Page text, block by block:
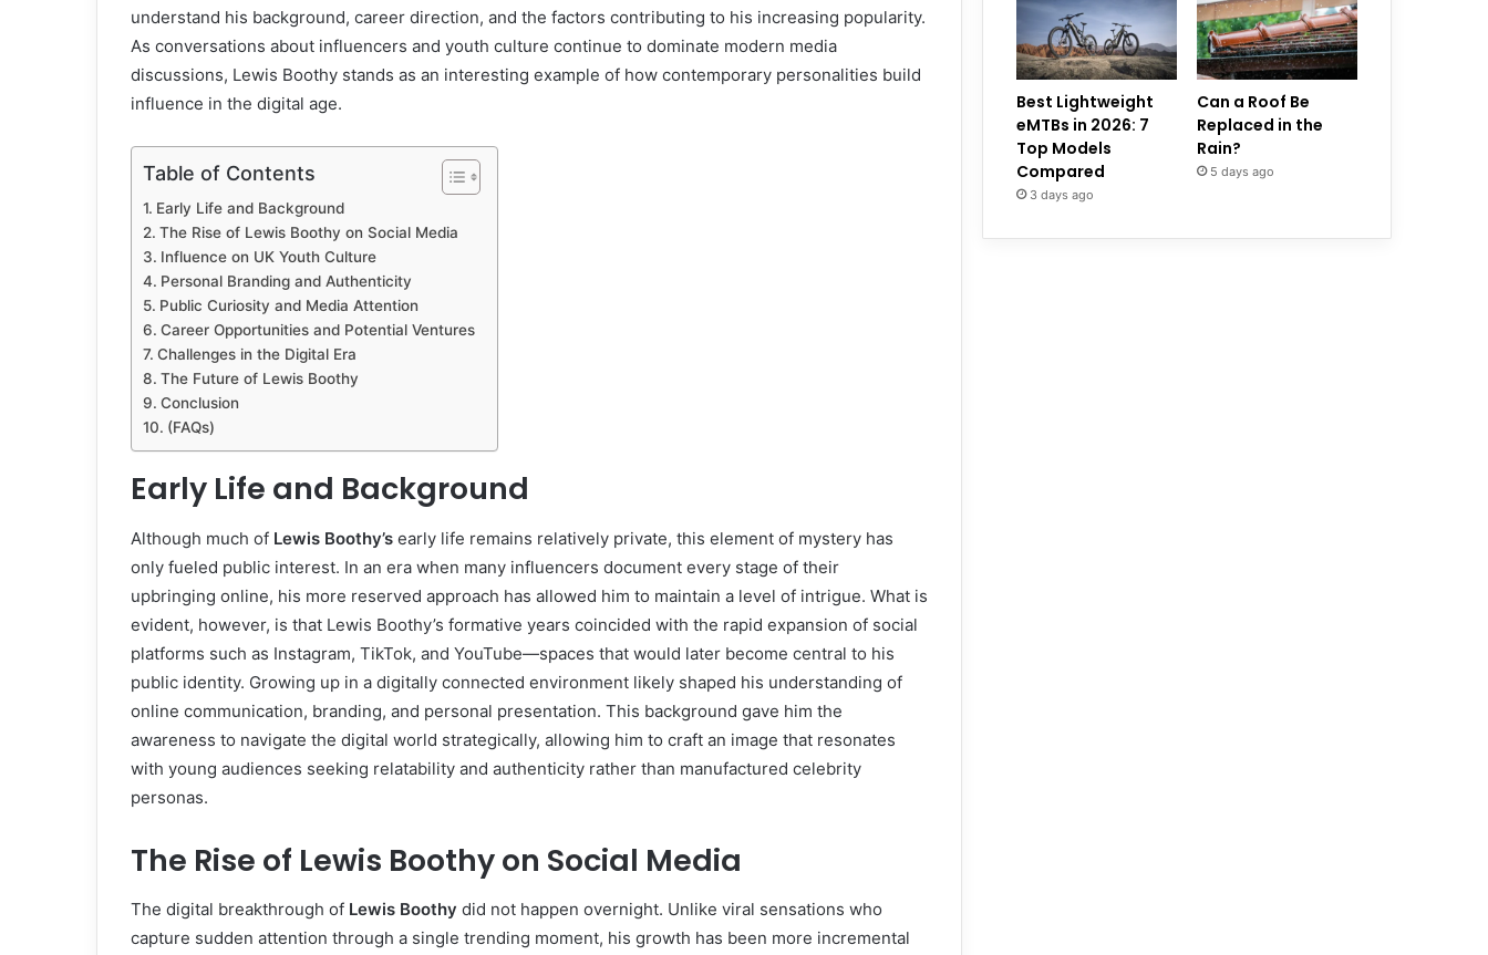
understand his background, career direction, and the factors contributing to his increasing popularity.
As conversations about influencers and youth culture continue to dominate modern media
discussions, Lewis Boothy stands as an interesting example of how contemporary personalities build
influence in the digital age.
Table of Contents
Early Life and Background
The Rise of Lewis Boothy on Social Media
Influence on UK Youth Culture
Personal Branding and Authenticity
Public Curiosity and Media Attention
Career Opportunities and Potential Ventures
Challenges in the Digital Era
The Future of Lewis Boothy
Conclusion
(FAQs)
Early Life and Background
Although much of Lewis Boothy’s early life remains relatively private, this element of mystery has
only fueled public interest. In an era when many influencers document every stage of their
upbringing online, his more reserved approach has allowed him to maintain a level of intrigue. What is
evident, however, is that Lewis Boothy’s formative years coincided with the rapid expansion of social
platforms such as Instagram, TikTok, and YouTube—spaces that would later become central to his
public identity. Growing up in a digitally connected environment likely shaped his understanding of
online communication, branding, and personal presentation. This background gave him the
awareness to navigate the digital world strategically, allowing him to craft an image that resonates
with young audiences seeking relatability and authenticity rather than manufactured celebrity
personas.
The Rise of Lewis Boothy on Social Media
The digital breakthrough of Lewis Boothy did not happen overnight. Unlike viral sensations who
capture sudden attention through a single trending moment, his growth has been more incremental
Best Lightweight
eMTBs in 2026: 7
Top Models
Compared
3 days ago
Can a Roof Be
Replaced in the
Rain?
5 days ago